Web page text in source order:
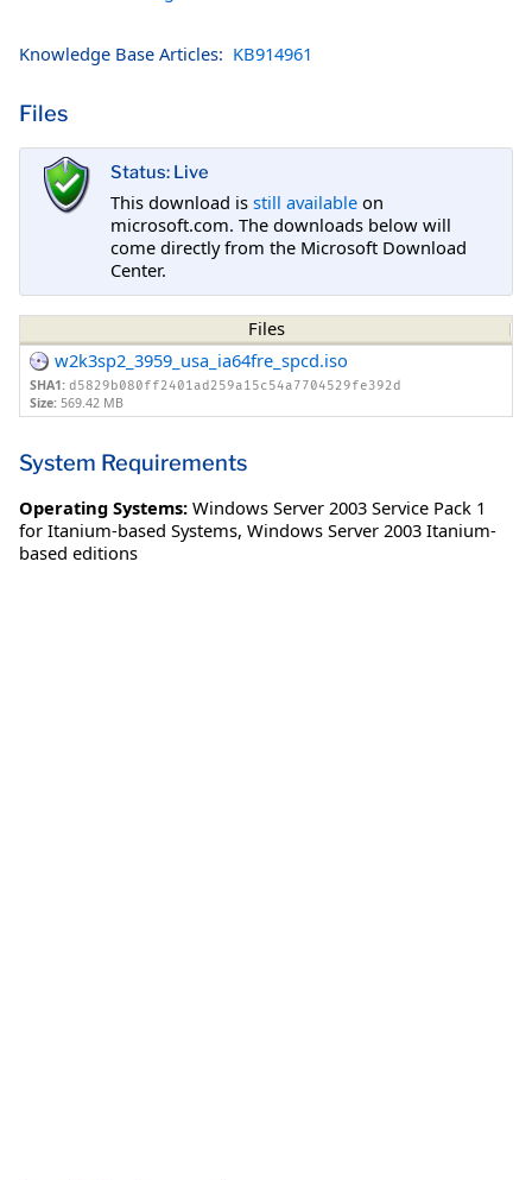
Knowledge Base Articles: KB914961
Files
Status: Live
This download is still available on
microsoft.com. The downloads below will
come directly from the Microsoft Download
Center.
Files
w2k3sp2_3959_usa_ia64fre_spcd.iso
SHA1: d5829b080ff2401ad259a15c54a7704529fe392d
Size: 569.42 MB
System Requirements
Operating Systems: Windows Server 2003 Service Pack 1
for Itanium-based Systems, Windows Server 2003 Itanium-
based editions